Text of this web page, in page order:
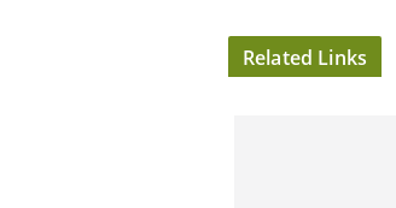
Related Links